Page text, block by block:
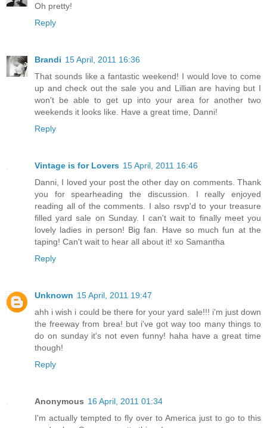
Oh pretty!
Reply
Brandi 15 April, 2011 16:36
That sounds like a fantastic weekend! I would love to come
up and check out the sale you and Lillian are having but I
won't be able to get up into your area for another two
weekends it looks like. Have a great time, Danni!
Reply
Vintage is for Lovers 15 April, 2011 16:46
Danni, I loved your post the other day on comments. Thank
you for spearheading the discussion. I really enjoyed
reading all of the comments. I also rsvp'd to your treasure
filled yard sale on Sunday. I can't wait to finally meet you
lovely ladies in person! Big fan. Have so much fun at the
taping! Can't wait to hear all about it! xo Samantha
Reply
Unknown 15 April, 2011 19:47
ahh i wish i could be there for your yard sale!!! i'm just down
the freeway from brea! but i've got way too many things to
do on sunday it's not even funny! haha have a great time
though!
Reply
Anonymous 16 April, 2011 01:34
I'm actually tempted to fly over to America just to go to this